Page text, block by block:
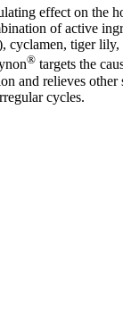
effect on the
of active
cyclamen, tiger lily,
® targets the
and relieves other
cycles.